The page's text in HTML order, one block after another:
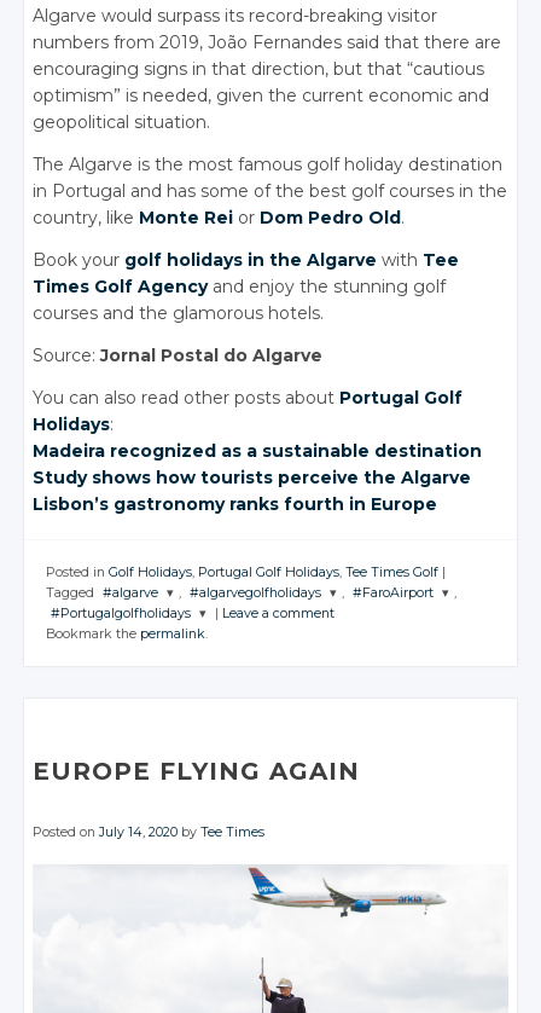
Algarve would surpass its record-breaking visitor
numbers from 2019, João Fernandes said that there are
encouraging signs in that direction, but that “cautious
optimism” is needed, given the current economic and
geopolitical situation.
The Algarve is the most famous golf holiday destination
in Portugal and has some of the best golf courses in the
country, like Monte Rei or Dom Pedro Old.
Book your golf holidays in the Algarve with Tee
Times Golf Agencyand enjoy the stunning golf
courses and the glamorous hotels.
Source:Jornal Postal do Algarve
You can also read other posts about Portugal Golf
Holidays:
Madeira recognized as a sustainable destination
Study shows how tourists perceive the Algarve
Lisbon’s gastronomy ranks fourth in Europe
Posted in Golf Holidays, Portugal Golf Holidays, Tee Times Golf |
Tagged
#algarve
JOIN THE
CONVERSATION
Facebook
, #algarvegolfholidays
JOIN THE
CONVERSATION
Facebook
, #FaroAirport
,
#Portugalgolfholidays
Facebook
| Leave a comment
Bookmark the permalink.
EUROPE FLYING AGAIN
Posted onJuly 14, 2020 byTee Times